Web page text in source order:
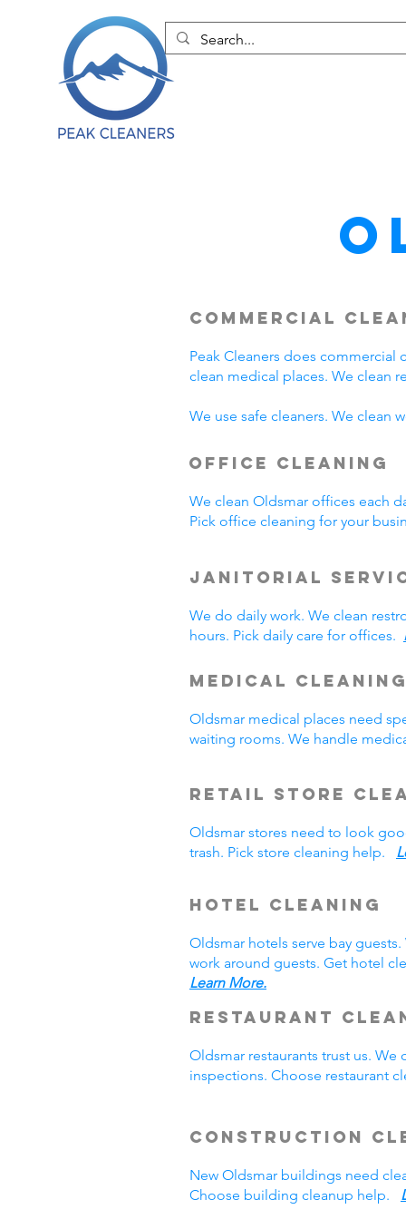
Commercial
Peak Cleaners does commercial
clean medical places. We clean
We use safe cleaners. We clean
Office Cleaning
We clean Oldsmar offices each
Pick office cleaning for your
Janitorial
We do daily work. We clean
hours. Pick daily care for offices.
Medical
Oldsmar medical places need
waiting rooms. We handle
Retail Store
Oldsmar stores need to look
trash. Pick store cleaning help.
Hotel Cleaning
Oldsmar hotels serve bay
work around guests. Get hotel
Learn More.
Restaurant
Oldsmar restaurants trust us.
inspections. Choose restaurant
Construction
New Oldsmar buildings need
Choose building cleanup help.